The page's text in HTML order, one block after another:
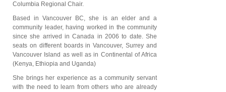
Columbia Regional Chair.
Based in Vancouver BC, she is an elder and a
community leader, having worked in the community
since she arrived in Canada in 2006 to date. She
seats on different boards in Vancouver, Surrey and
Vancouver Island as well as in Continental of Africa
(Kenya, Ethiopia and Uganda)
She brings her experience as a community servant
with the need to learn from others who are already